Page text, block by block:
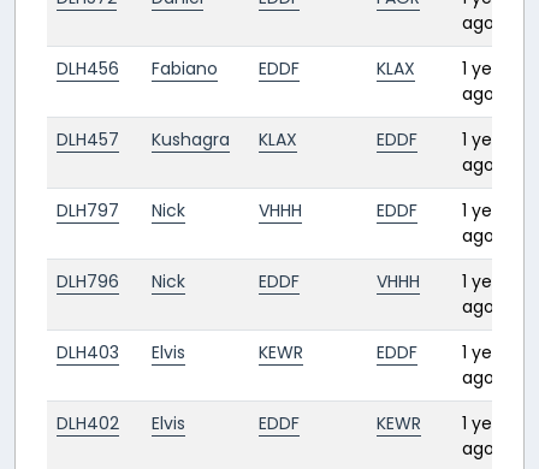
ago
DLH456
Fabiano EDDF KLAX
1 year
ago
DLH457
Kushagra KLAX EDDF
1 year
ago
DLH797
Nick VHHH EDDF
1 year
ago
DLH796
Nick EDDF VHHH
1 year
ago
DLH403
Elvis KEWR EDDF
1 year
ago
DLH402
Elvis EDDF KEWR
1 year
ago